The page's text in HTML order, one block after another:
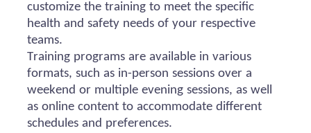
customize the training to meet the specific
health and safety needs of your respective
teams.
Training programs are available in various
formats, such as in-person sessions over a
weekend or multiple evening sessions, as well
as online content to accommodate different
schedules and preferences.